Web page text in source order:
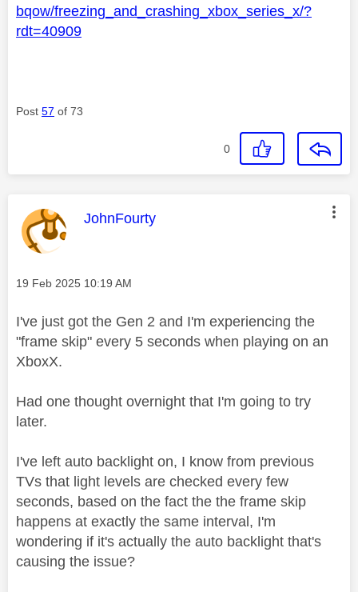
bqow/freezing_and_crashing_xbox_series_x/?
rdt=40909
Post 57 of 73
0
This message was authored by:
JohnFourty
Message posted on
‎19 Feb 2025 10:19 AM
I've just got the Gen 2 and I'm experiencing the
"frame skip" every 5 seconds when playing on an
XboxX.
Had one thought overnight that I'm going to try
later.
I've left auto backlight on, I know from previous
TVs that light levels are checked every few
seconds, based on the fact the the frame skip
happens at exactly the same interval, I'm
wondering if it's actually the auto backlight that's
causing the issue?